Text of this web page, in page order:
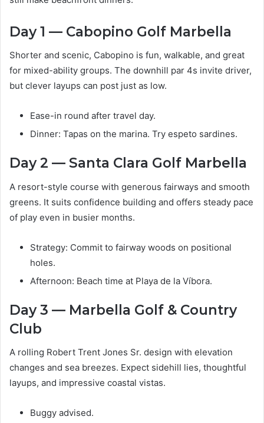
Day 1 — Cabopino Golf Marbella
Shorter and scenic, Cabopino is fun, walkable, and great
for mixed-ability groups. The downhill par 4s invite driver,
but clever layups can post just as low.
Ease-in round after travel day.
Dinner: Tapas on the marina. Try espeto sardines.
Day 2 — Santa Clara Golf Marbella
A resort-style course with generous fairways and smooth
greens. It suits confidence building and offers steady pace
of play even in busier months.
Strategy: Commit to fairway woods on positional
holes.
Afternoon: Beach time at Playa de la Víbora.
Day 3 — Marbella Golf & Country
Club
A rolling Robert Trent Jones Sr. design with elevation
changes and sea breezes. Expect sidehill lies, thoughtful
layups, and impressive coastal vistas.
Buggy advised.